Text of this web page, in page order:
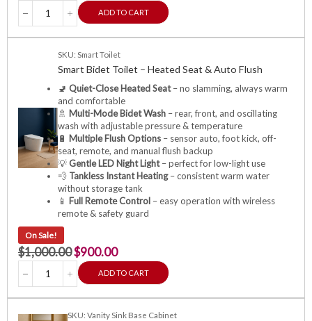
ADD TO CART
SKU: Smart Toilet
Smart Bidet Toilet – Heated Seat & Auto Flush
🚽Quiet-Close Heated Seat– no slamming, always warm
and comfortable
🚿 Multi-Mode Bidet Wash – rear, front, and oscillating
wash with adjustable pressure & temperature
🔋 Multiple Flush Options – sensor auto, foot kick, off-
seat, remote, and manual flush backup
💡Gentle LED Night Light– perfect for low-light use
💨 Tankless Instant Heating– consistent warm water
without storage tank
📱 Full Remote Control – easy operation with wireless
remote & safety guard
On Sale!
$1,000.00$900.00
ADD TO CART
SKU: Vanity Sink Base Cabinet